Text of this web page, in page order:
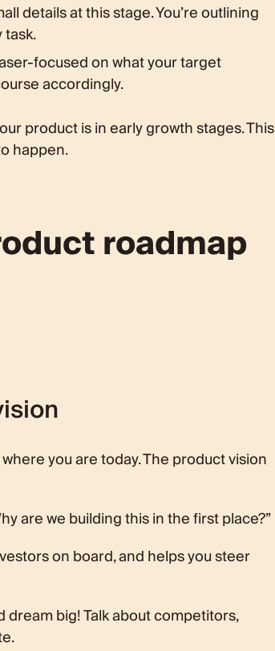
details at this stage. You’re outlining
focused on what your target
accordingly.
product is in early growth stages. This
happen.
roadmap
you are today. The product vision
are we building this in the first place?”
on board, and helps you steer
big! Talk about competitors,